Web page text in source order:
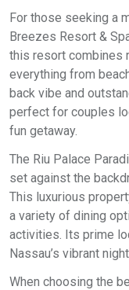
For those seeking a
Breezes Resort &
this resort combines
everything from
back vibe and
perfect for couples
fun getaway.
The Riu Palace
set against the
This luxurious
a variety of dining
activities. Its prime
Nassau’s vibrant
When choosing the